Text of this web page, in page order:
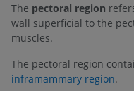
The pectoral region
wall superficial to the
muscles.
The pectoral region
inframammary region.